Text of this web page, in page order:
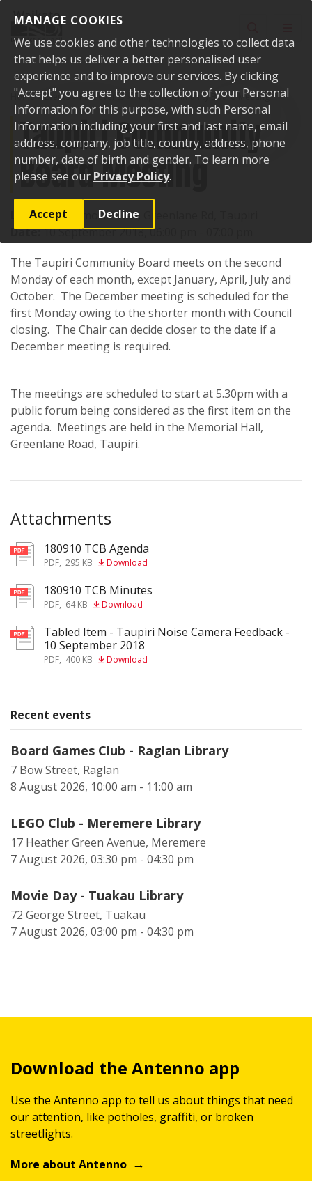
MANAGE COOKIES
We use cookies and other technologies to collect data
that helps us deliver a better personalised user
experience and to improve our services. By clicking
"Accept" you agree to the collection of your Personal
Information for this purpose, with such Personal
Information including your first and last name, email
address, company, job title, country, address, phone
number, date of birth and gender. To learn more
please see our Privacy Policy.
Accept Decline
Home Events Past events Taupiri Community Board Meeting
Taupiri Community
Board Meeting
Location:Memorial Hall, Greenlane Rd, Taupiri
Date:10 September 2018, 06:00 pm - 07:00 pm
The Taupiri Community Board meets on the second
Monday of each month, except January, April, July and
October. The December meeting is scheduled for the
first Monday owing to the shorter month with Council
closing. The Chair can decide closer to the date if a
December meeting is required.
The meetings are scheduled to start at 5.30pm with a
public forum being considered as the first item on the
agenda. Meetings are held in the Memorial Hall,
Greenlane Road, Taupiri.
Attachments
pdf180910 TCB Agenda
PDF, 295 KB Download
pdf180910 TCB Minutes
PDF, 64 KB Download
pdfTabled Item - Taupiri Noise Camera Feedback -
10 September 2018
PDF, 400 KB Download
Recent events
Board Games Club - Raglan Library
7 Bow Street, Raglan
8 August 2026, 10:00 am - 11:00 am
LEGO Club - Meremere Library
17 Heather Green Avenue, Meremere
7 August 2026, 03:30 pm - 04:30 pm
Movie Day - Tuakau Library
72 George Street, Tuakau
7 August 2026, 03:00 pm - 04:30 pm
Download the Antenno app
Use the Antenno app to tell us about things that need
our attention, like potholes, graffiti, or broken
streetlights.
More about Antenno